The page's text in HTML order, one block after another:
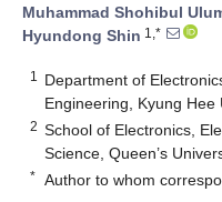
Muhammad Shohibul
Hyundong Shin 1,*
1
Department of
Engineering, Kyung Hee
2 School of Electronics,
Science, Queen’s
* Author to whom